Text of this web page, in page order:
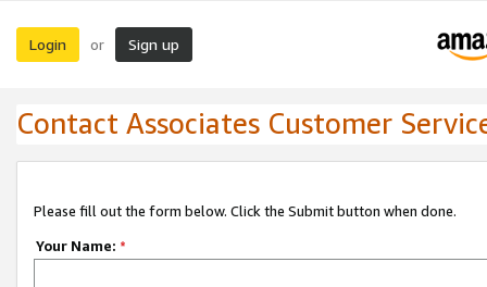
Login or Sign up
Contact Associates Customer
Please fill out the form below. Click the Submit button when done.
Your Name: *